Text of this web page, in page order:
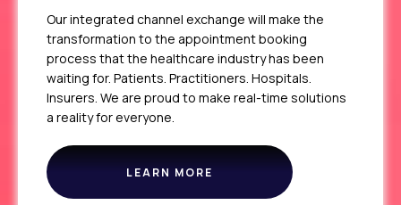
Our integrated channel exchange will make the
transformation to the appointment booking
process that the healthcare industry has been
waiting for. Patients. Practitioners. Hospitals.
Insurers. We are proud to make real-time solutions
a reality for everyone.
LEARN MORE
ABOUT
ICE